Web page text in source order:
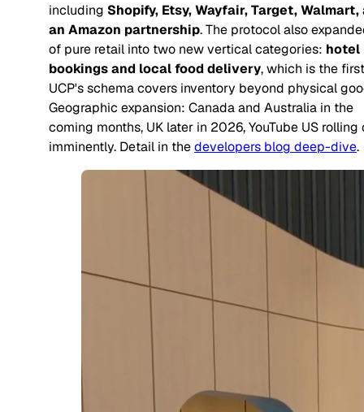
including Shopify, Etsy, Wayfair, Target, Walmart,
an Amazon partnership. The protocol also
of pure retail into two new vertical categories: hotel
bookings and local food delivery, which is the
UCP's schema covers inventory beyond physical
Geographic expansion: Canada and Australia in the
coming months, UK later in 2026, YouTube US rolling
imminently. Detail in thedevelopers blog deep-dive.